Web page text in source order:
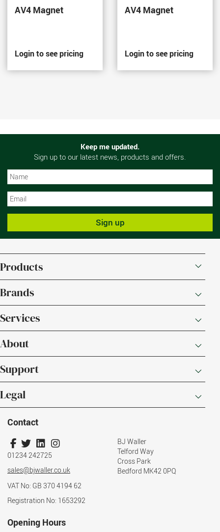
AV4 Magnet
Login to see pricing
AV4 Magnet
Login to see pricing
Keep me updated.
Sign up to our latest news, products and offers.
Sign up
Products
Brands
Services
About
Support
Legal
Contact
01234 242725
sales@bjwaller.co.uk
BJ Waller
Telford Way
Cross Park
Bedford MK42 0PQ
VAT No: GB 370 4194 62
Registration No: 1653292
Opening Hours